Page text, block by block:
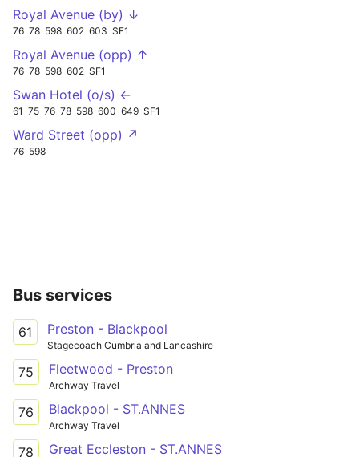
Royal Avenue (by) ↓
76 78 598 602 603 SF1
Royal Avenue (opp) ↑
76 78 598 602 SF1
Swan Hotel (o/s) ←
61 75 76 78 598 600 649 SF1
Ward Street (opp) ↗
76 598
Bus services
61 Preston - Blackpool
Stagecoach Cumbria and Lancashire
75 Fleetwood - Preston
Archway Travel
76 Blackpool - ST.ANNES
Archway Travel
78 Great Eccleston - ST.ANNES